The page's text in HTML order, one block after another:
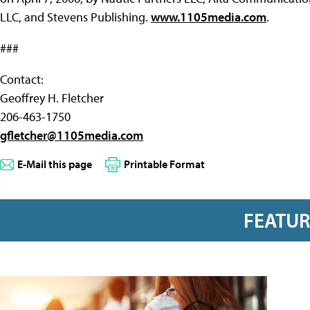
LLC, and Stevens Publishing. www.1105media.com.
###
Contact:
Geoffrey H. Fletcher
206-463-1750
gfletcher@1105media.com
E-Mail this page Printable Format